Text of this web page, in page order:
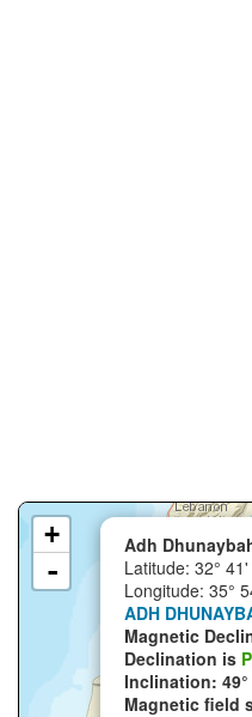
Adh
Latitude: 32°
Longitude: 35°
ADH
Magnetic
Declination is
Inclination: 49°
Magnetic field
+
-